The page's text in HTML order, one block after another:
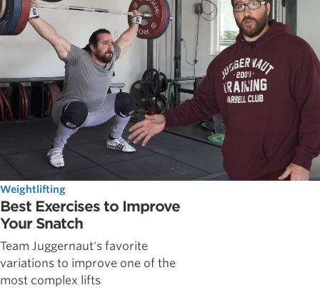
Weightlifting
Best Exercises to Improve
Your Snatch
Team Juggernaut's favorite
variations to improve one of the
most complex lifts